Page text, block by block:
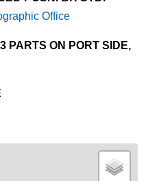
Office
PARTS ON PORT SIDE,